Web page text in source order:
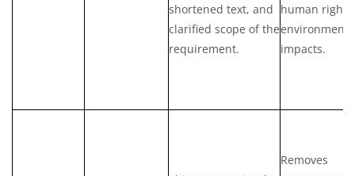
shortened text, and
clarified scope of the
requirement.
human
impacts.
Removes